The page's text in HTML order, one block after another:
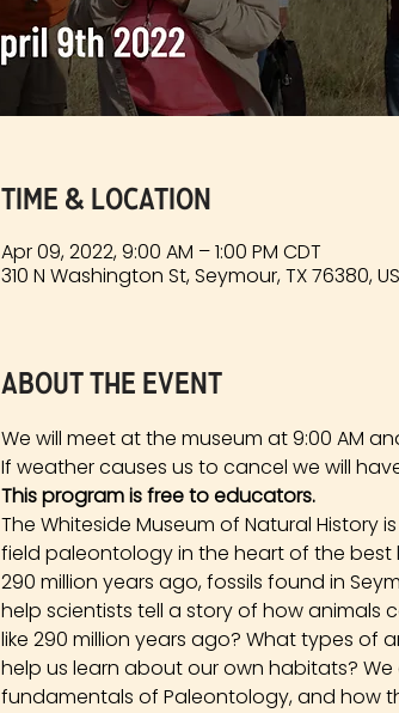
Time & Location
Apr 09, 2022, 9:00 AM – 1:00 PM CDT
310 N Washington St, Seymour, TX 76380,
About the event
We will meet at the museum at 9:00 AM
If weather causes us to cancel we will
This program is free to educators.
The Whiteside Museum of Natural
field paleontology in the heart of the best
290 million years ago, fossils found in
help scientists tell a story of how animals
like 290 million years ago? What types of
help us learn about our own habitats?
fundamentals of Paleontology, and how